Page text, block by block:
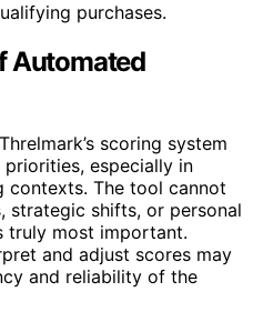
purchases.
Automated
scoring system
priorities, especially in
contexts. The tool cannot
strategic shifts, or personal
truly most important.
and adjust scores may
and reliability of the